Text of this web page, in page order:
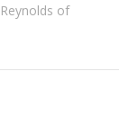
of